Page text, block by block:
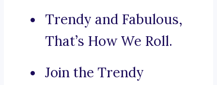
Trendy and Fabulous,
That’s How We Roll.
Join the Trendy